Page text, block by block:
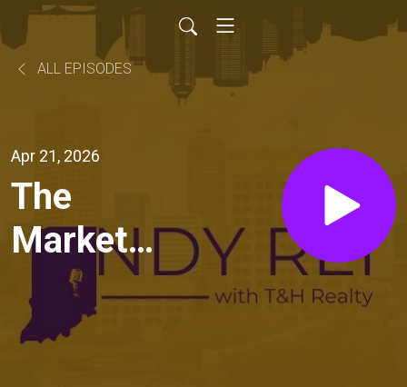
ALL EPISODES
Apr 21, 2026
The
Market
Report:
Q1